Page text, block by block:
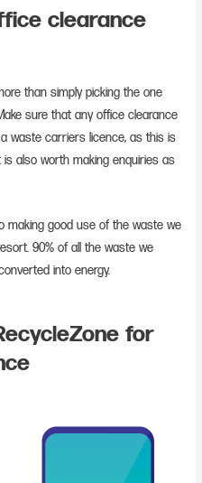
clearance
than simply picking the one
sure that any office clearance
waste carriers licence, as this is
also worth making enquiries as
making good use of the waste we
90% of all the waste we
into energy.
for